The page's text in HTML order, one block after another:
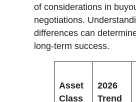
of considerations in
negotiations.
differences can
long-term success.
Asset
Class
2026
Trend